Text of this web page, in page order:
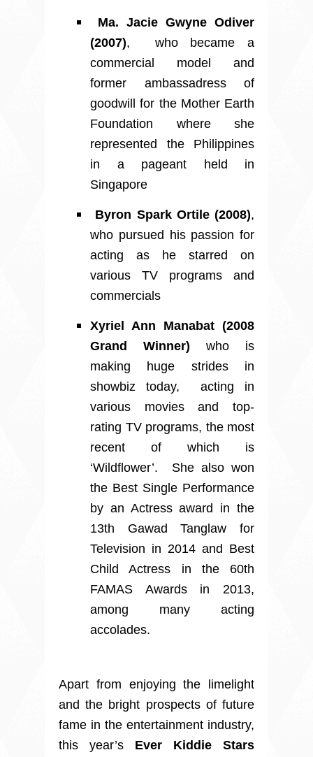
Ma. Jacie Gwyne Odiver
(2007), who became a
commercial model and
former ambassadress of
goodwill for the Mother Earth
Foundation where she
represented the Philippines
in a pageant held in
Singapore
Byron Spark Ortile (2008),
who pursued his passion for
acting as he starred on
various TV programs and
commercials
Xyriel Ann Manabat (2008
Grand Winner) who is
making huge strides in
showbiz today, acting in
various movies and top-
rating TV programs, the most
recent of which is
‘Wildflower’. She also won
the Best Single Performance
by an Actress award in the
13th Gawad Tanglaw for
Television in 2014 and Best
Child Actress in the 60th
FAMAS Awards in 2013,
among many acting
accolades.
Apart from enjoying the limelight
and the bright prospects of future
fame in the entertainment industry,
this year’s Ever Kiddie Stars